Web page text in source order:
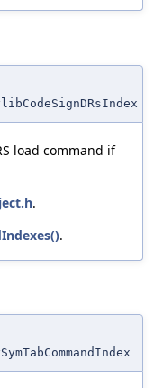
load command if
.
.